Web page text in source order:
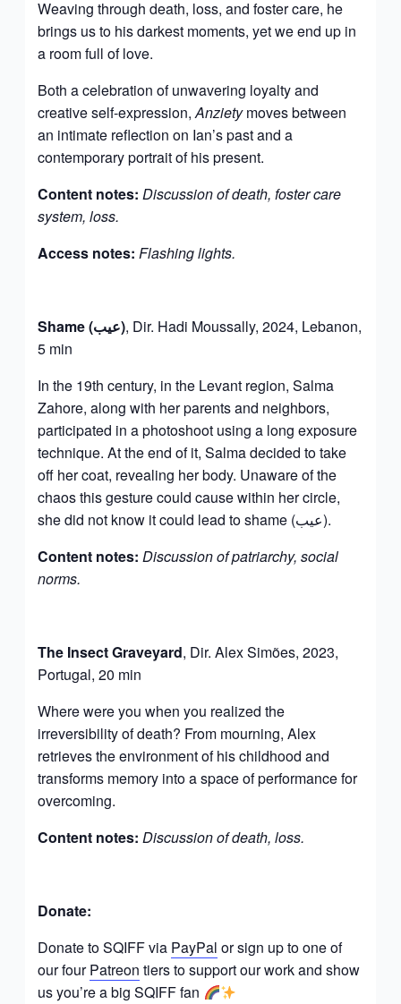
Weaving through death, loss, and foster care, he
brings us to his darkest moments, yet we end up in
a room full of love.
Both a celebration of unwavering loyalty and
creative self-expression,Anzietymoves between
an intimate reflection on Ian’s past and a
contemporary portrait of his present.
Content notes:Discussion of death, foster care
system, loss.
Access notes:Flashing lights.
Shame (عيب), Dir. Hadi Moussally, 2024, Lebanon,
5 min
In the 19th century, in the Levant region, Salma
Zahore, along with her parents and neighbors,
participated in a photoshoot using a long exposure
technique. At the end of it, Salma decided to take
off her coat, revealing her body. Unaware of the
chaos this gesture could cause within her circle,
she did not know it could lead to shame (عيب).
Content notes:Discussion of patriarchy, social
norms.
The Insect Graveyard, Dir. Alex Simões, 2023,
Portugal, 20 min
Where were you when you realized the
irreversibility of death? From mourning, Alex
retrieves the environment of his childhood and
transforms memory into a space of performance for
overcoming.
Content notes:Discussion of death, loss.
Donate:
Donate to SQIFF via PayPal or sign up to one of
our fourPatreon tiers to support our work and show
us you’re a big SQIFF fan